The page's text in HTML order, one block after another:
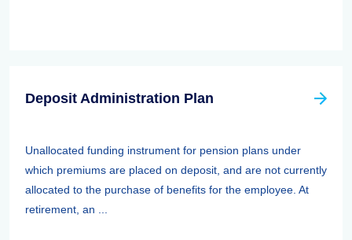
Deposit Administration Plan
Unallocated funding instrument for pension plans under
which premiums are placed on deposit, and are not currently
allocated to the purchase of benefits for the employee. At
retirement, an ...